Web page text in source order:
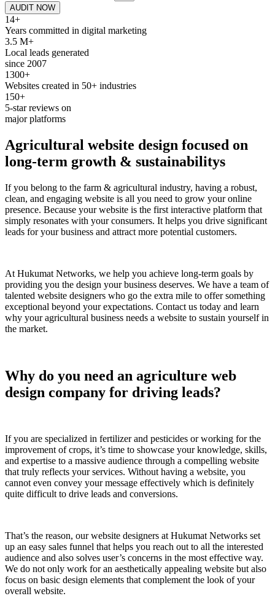
AUDIT NOW
14+
Years committed in digital marketing
3.5 M+
Local leads generated
since 2007
1300+
Websites created in 50+ industries
150+
5-star reviews on
major platforms
Agricultural website design focused on
long-term growth & sustainabilitys
If you belong to the farm & agricultural industry, having a robust,
clean, and engaging website is all you need to grow your online
presence. Because your website is the first interactive platform that
simply resonates with your consumers. It helps you drive significant
leads for your business and attract more potential customers.
At Hukumat Networks, we help you achieve long-term goals by
providing you the design your business deserves. We have a team of
talented website designers who go the extra mile to offer something
exceptional beyond your expectations. Contact us today and learn
why your agricultural business needs a website to sustain yourself in
the market.
Why do you need an agriculture web
design company for driving leads?
If you are specialized in fertilizer and pesticides or working for the
improvement of crops, it’s time to showcase your knowledge, skills,
and expertise to a massive audience through a compelling website
that truly reflects your services. Without having a website, you
cannot even convey your message effectively which is definitely
quite difficult to drive leads and conversions.
That’s the reason, our website designers at Hukumat Networks set
up an easy sales funnel that helps you reach out to all the interested
audience and also solves user’s concerns in the most effective way.
We do not only work for an aesthetically appealing website but also
focus on basic design elements that complement the look of your
overall website.